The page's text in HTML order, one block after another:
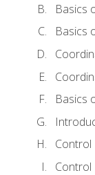
Basics
Basics
Basics
Control
Control